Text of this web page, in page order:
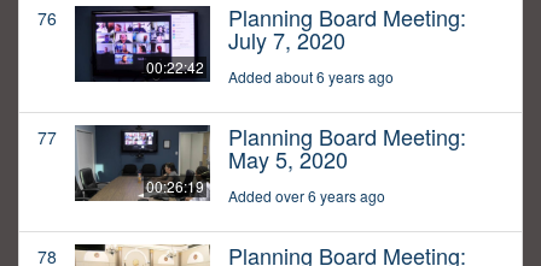
76
00:22:42
Planning Board Meeting:
July 7, 2020
Added about 6 years ago
77
00:26:19
Planning Board Meeting:
May 5, 2020
Added over 6 years ago
78 Planning Board Meeting: